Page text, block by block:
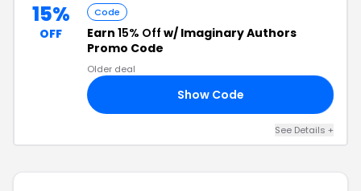
15%
OFF
Code
Earn 15% Off w/ Imaginary Authors
Promo Code
Older deal
Show Code
See Details +